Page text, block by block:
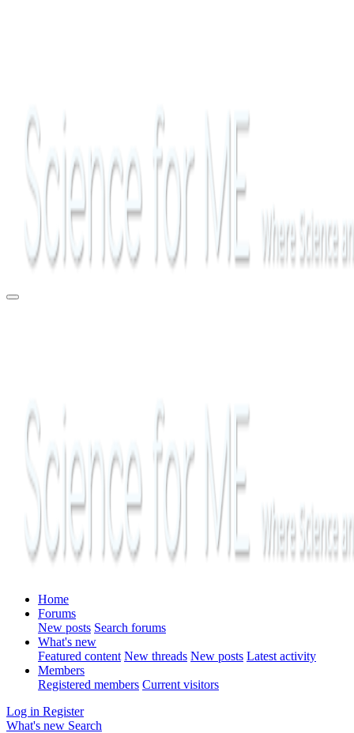
Home
Forums
New posts Search forums
What's new
Featured content New threads New posts Latest activity
Members
Registered members Current visitors
Log in Register
What's new Search